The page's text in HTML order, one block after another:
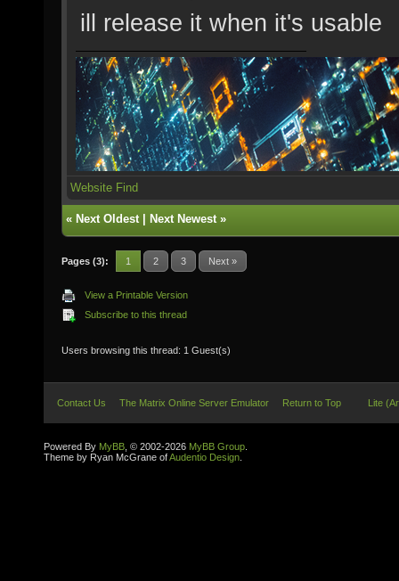
ill release it when it's usable
Website Find
« Next Oldest| Next Newest»
Pages (3): 1 2 3 Next »
View a Printable Version
Subscribe to this thread
Users browsing this thread: 1 Guest(s)
Contact Us The Matrix Online Server Emulator Return to Top Lite
Powered By MyBB , © 2002-2026 MyBB Group
Theme by Ryan McGrane ofAudentio Design